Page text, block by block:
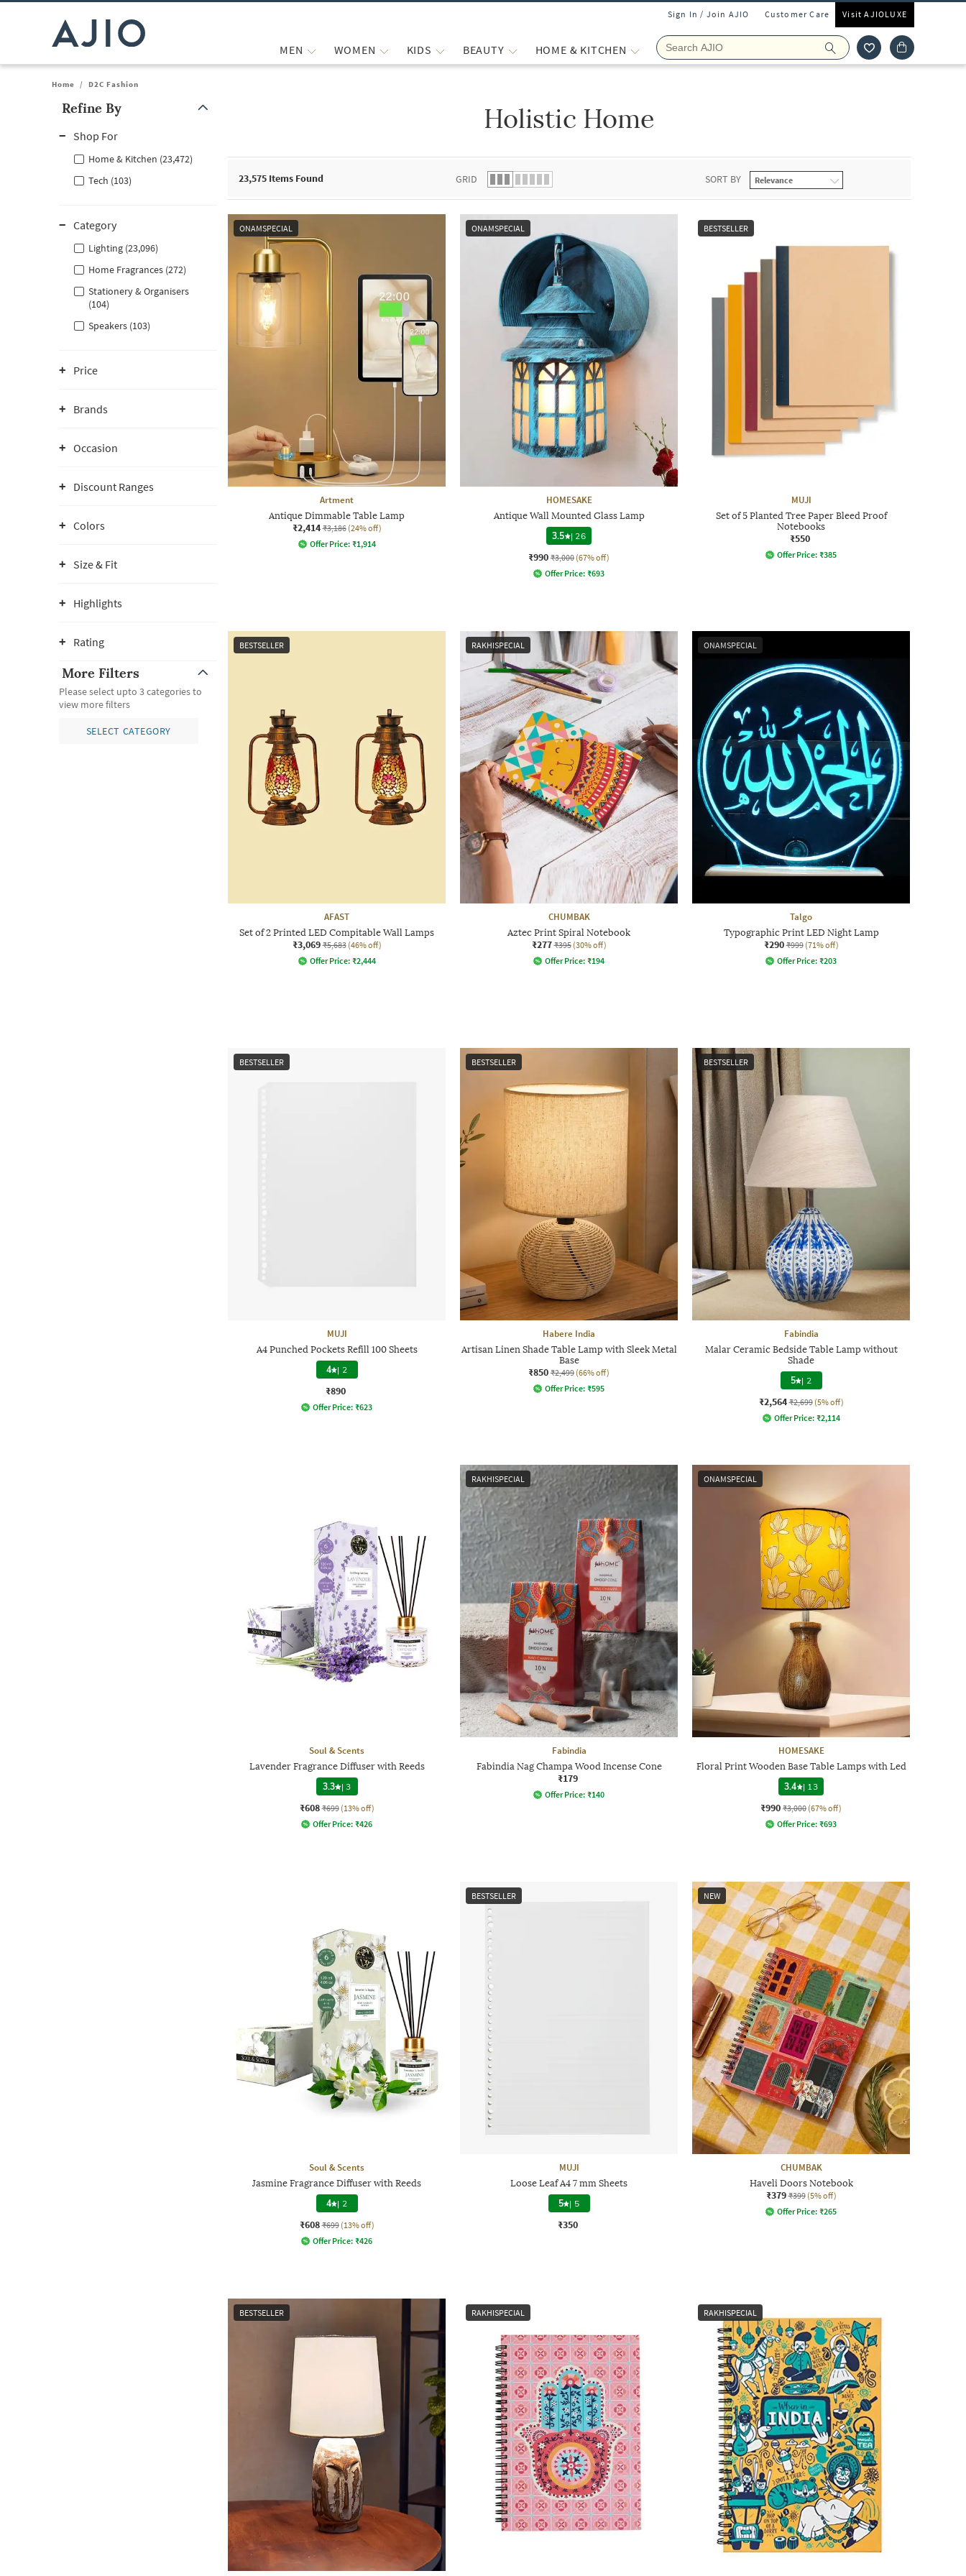
Sign In / Join AJIO Customer Care Visit AJIOLUXE
MEN WOMEN KIDS BEAUTY HOME & KITCHEN
Home / D2C Fashion
Refine By
Shop For
Home & Kitchen (23,472)
Tech (103)
Category
Lighting (23,096)
Home Fragrances (272)
Stationery & Organisers
(104)
Speakers (103)
Price
Brands
Occasion
Discount Ranges
Colors
Size & Fit
Highlights
Rating
More Filters
Please select upto 3 categories to
view more filters
SELECT CATEGORY
Holistic Home
23,575 Items Found GRID SORT BY
ONAMSPECIAL
Artment
Antique Dimmable Table Lamp
₹2,414 ₹3,186 (24% off)
Offer Price: ₹1,914
ONAMSPECIAL
HOMESAKE
Antique Wall Mounted Glass Lamp
3.5
| 26
₹990 ₹3,000 (67% off)
Offer Price: ₹693
BESTSELLER
MUJI
Set of 5 Planted Tree Paper Bleed Proof
Notebooks
₹550
Offer Price: ₹385
BESTSELLER
AFAST
Set of 2 Printed LED Compitable Wall Lamps
₹3,069 ₹5,683 (46% off)
Offer Price: ₹2,444
RAKHISPECIAL
CHUMBAK
Aztec Print Spiral Notebook
₹277 ₹395 (30% off)
Offer Price: ₹194
ONAMSPECIAL
Talgo
Typographic Print LED Night Lamp
₹290 ₹999 (71% off)
Offer Price: ₹203
BESTSELLER
MUJI
A4 Punched Pockets Refill 100 Sheets
4 | 2
₹890
Offer Price: ₹623
BESTSELLER
Habere India
Artisan Linen Shade Table Lamp with Sleek Metal
Base
₹850 ₹2,499 (66% off)
Offer Price: ₹595
BESTSELLER
Fabindia
Malar Ceramic Bedside Table Lamp without
Shade
5 | 2
₹2,564 ₹2,699 (5% off)
Offer Price: ₹2,114
Soul & Scents
Lavender Fragrance Diffuser with Reeds
3.3 |3
₹608 ₹699 (13% off)
Offer Price: ₹426
RAKHISPECIAL
Fabindia
Fabindia Nag Champa Wood Incense Cone
₹179
Offer Price: ₹140
ONAMSPECIAL
HOMESAKE
Floral Print Wooden Base Table Lamps with Led
3.4
| 13
₹990 ₹3,000 (67% off)
Offer Price: ₹693
Soul & Scents
Jasmine Fragrance Diffuser with Reeds
4 | 2
₹608 ₹699 (13% off)
Offer Price: ₹426
BESTSELLER
MUJI
Loose Leaf A4 7 mm Sheets
5 | 5
₹350
NEW
CHUMBAK
Haveli Doors Notebook
₹379 ₹399 (5% off)
Offer Price: ₹265
BESTSELLER RAKHISPECIAL RAKHISPECIAL